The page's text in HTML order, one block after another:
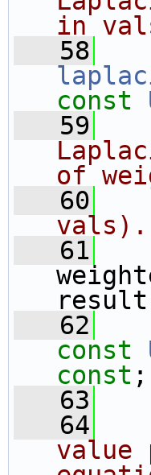
in
   58
const
   59
of
   60
vals).
   61
   62
const
const ;
   63
   64
value